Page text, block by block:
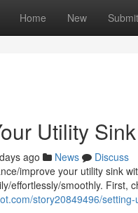
Home New Submit
Utility
ago News
Discuss
improve your utility sink
effortlessly/smoothly. First,
story20849496/